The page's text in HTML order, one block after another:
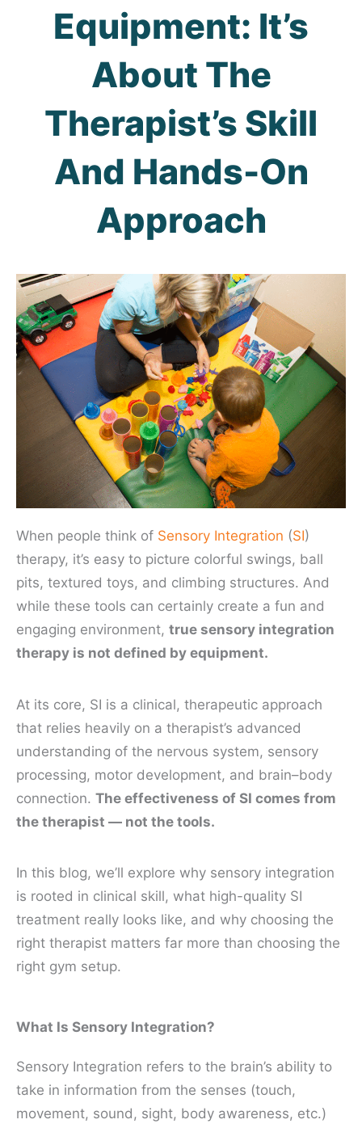
Equipment: It’s
About The
Therapist’s Skill
And Hands-On
Approach
When people think of Sensory Integration (SI)
therapy, it’s easy to picture colorful swings, ball
pits, textured toys, and climbing structures. And
while these tools can certainly create a fun and
engaging environment, true sensory integration
therapy is not defined by equipment.
At its core, SI is a clinical, therapeutic approach
that relies heavily on a therapist’s advanced
understanding of the nervous system, sensory
processing, motor development, and brain–body
connection. The effectiveness of SI comes from
the therapist — not the tools.
In this blog, we’ll explore why sensory integration
is rooted in clinical skill, what high-quality SI
treatment really looks like, and why choosing the
right therapist matters far more than choosing the
right gym setup.
What Is Sensory Integration?
Sensory Integration refers to the brain’s ability to
take in information from the senses (touch,
movement, sound, sight, body awareness, etc.)